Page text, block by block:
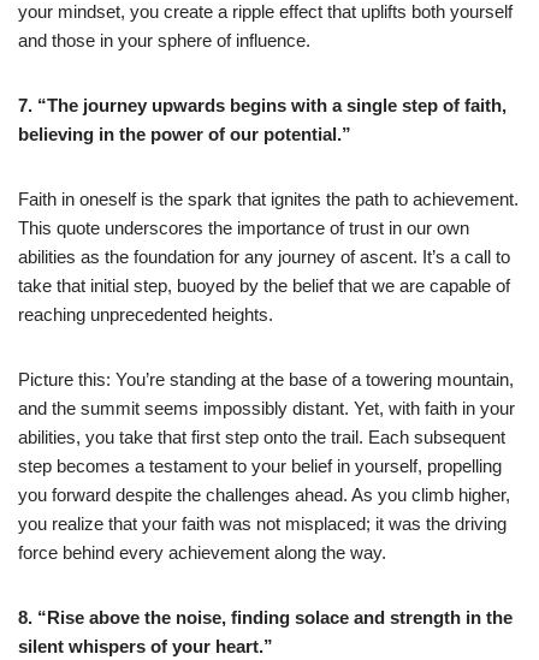
your mindset, you create a ripple effect that uplifts both yourself
and those in your sphere of influence.
7. “The journey upwards begins with a single step of faith,
believing in the power of our potential.”
Faith in oneself is the spark that ignites the path to achievement.
This quote underscores the importance of trust in our own
abilities as the foundation for any journey of ascent. It’s a call to
take that initial step, buoyed by the belief that we are capable of
reaching unprecedented heights.
Picture this: You’re standing at the base of a towering mountain,
and the summit seems impossibly distant. Yet, with faith in your
abilities, you take that first step onto the trail. Each subsequent
step becomes a testament to your belief in yourself, propelling
you forward despite the challenges ahead. As you climb higher,
you realize that your faith was not misplaced; it was the driving
force behind every achievement along the way.
8. “Rise above the noise, finding solace and strength in the
silent whispers of your heart.”